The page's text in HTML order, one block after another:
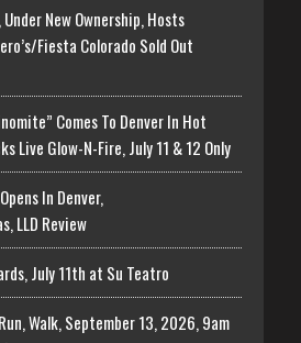
New Ownership, Hosts
Fiesta Colorado Sold Out
Comes To Denver In Hot
Live Glow-N-Fire, July 11 & 12 Only
In Denver,
LLD Review
July 11th at Su Teatro
Walk, September 13, 2026, 9am